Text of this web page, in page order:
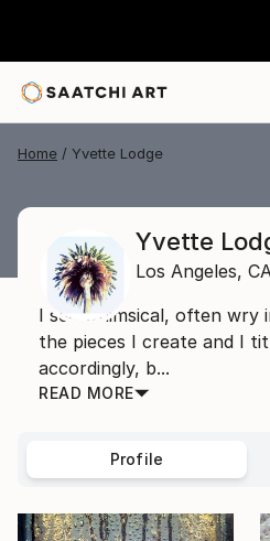
Home Yvette Lodge
Yvette
Los Angeles,
I see whimsical, often wry
the pieces I create and I
accordingly, b...
READ MORE
Profile